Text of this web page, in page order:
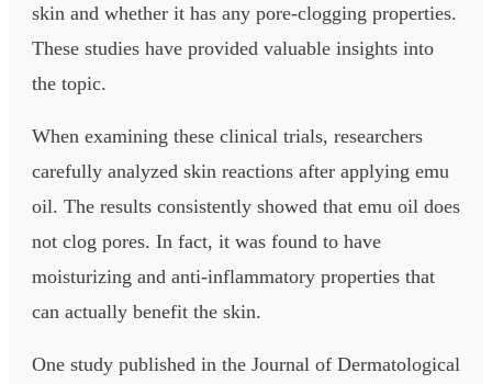
skin and whether it has any pore-clogging properties.
These studies have provided valuable insights into
the topic.
When examining these clinical trials, researchers
carefully analyzed skin reactions after applying emu
oil. The results consistently showed that emu oil does
not clog pores. In fact, it was found to have
moisturizing and anti-inflammatory properties that
can actually benefit the skin.
One study published in the Journal of Dermatological